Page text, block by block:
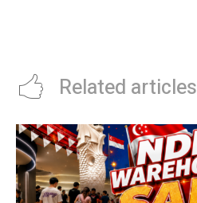
Related articles